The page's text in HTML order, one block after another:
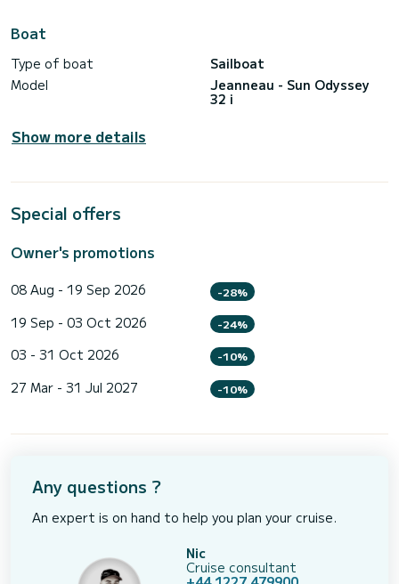
Boat
Type of boat
Sailboat
Model
Jeanneau - Sun Odyssey
32 i
Show more details
Special offers
Owner's promotions
08 Aug - 19 Sep 2026 -28%
19 Sep - 03 Oct 2026 -24%
03 - 31 Oct 2026 -10%
27 Mar - 31 Jul 2027 -10%
Any questions ?
An expert is on hand to help you plan your cruise.
Nic
Cruise consultant